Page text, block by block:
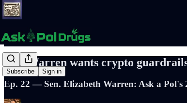
Subscribe Sign in
Sen. Warren wants crypto
Ep. 22 — Sen. Elizabeth Warren: Ask a Pol's